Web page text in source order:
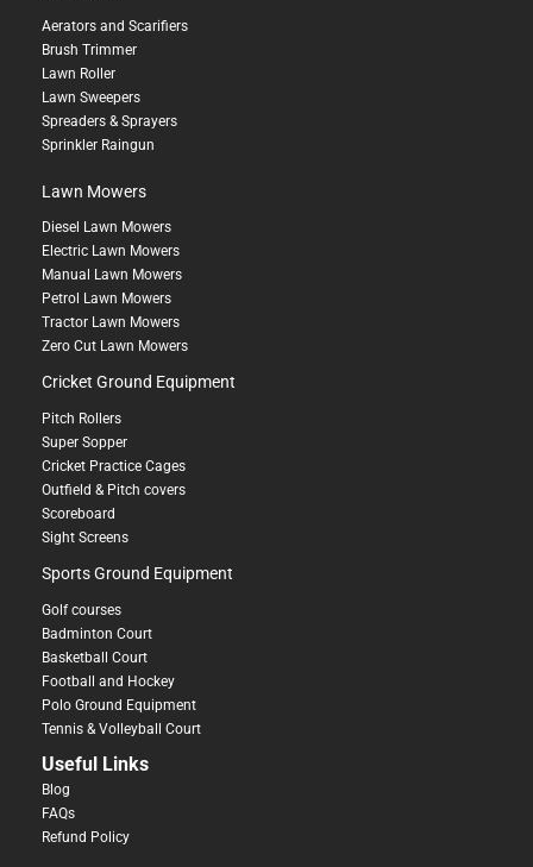
Aerators and Scarifiers
Brush Trimmer
Lawn Roller
Lawn Sweepers
Spreaders & Sprayers
Sprinkler Raingun
Lawn Mowers
Diesel Lawn Mowers
Electric Lawn Mowers
Manual Lawn Mowers
Petrol Lawn Mowers
Tractor Lawn Mowers
Zero Cut Lawn Mowers
Cricket Ground Equipment
Pitch Rollers
Super Sopper
Cricket Practice Cages
Outfield & Pitch covers
Scoreboard
Sight Screens
Sports Ground Equipment
Golf courses
Badminton Court
Basketball Court
Football and Hockey
Polo Ground Equipment
Tennis & Volleyball Court
Useful Links
Blog
FAQs
Refund Policy